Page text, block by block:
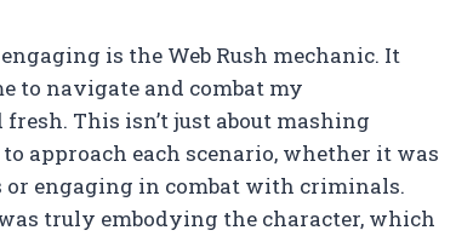
is the Web Rush mechanic. It
to navigate and combat my
This isn’t just about mashing
approach each scenario, whether it was
or engaging in combat with criminals.
truly embodying the character, which